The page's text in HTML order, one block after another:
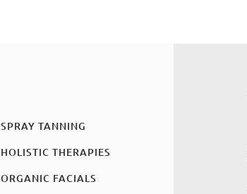
SPRAY TANNING
HOLISTIC THERAPIES
ORGANIC FACIALS